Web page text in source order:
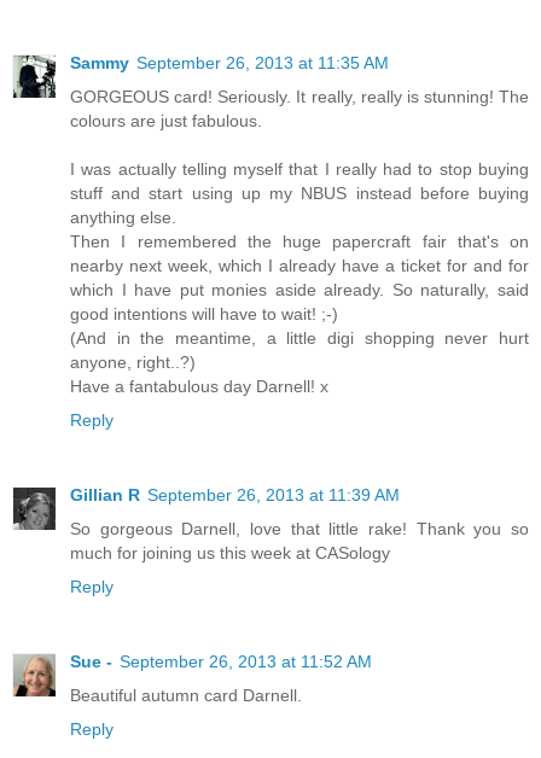
Sammy September 26, 2013 at 11:35 AM
GORGEOUS card! Seriously. It really, really is stunning! The
colours are just fabulous.
I was actually telling myself that I really had to stop buying
stuff and start using up my NBUS instead before buying
anything else.
Then I remembered the huge papercraft fair that's on
nearby next week, which I already have a ticket for and for
which I have put monies aside already. So naturally, said
good intentions will have to wait! ;-)
(And in the meantime, a little digi shopping never hurt
anyone, right..?)
Have a fantabulous day Darnell! x
Reply
Gillian R September 26, 2013 at 11:39 AM
So gorgeous Darnell, love that little rake! Thank you so
much for joining us this week at CASology
Reply
Sue - September 26, 2013 at 11:52 AM
Beautiful autumn card Darnell.
Reply